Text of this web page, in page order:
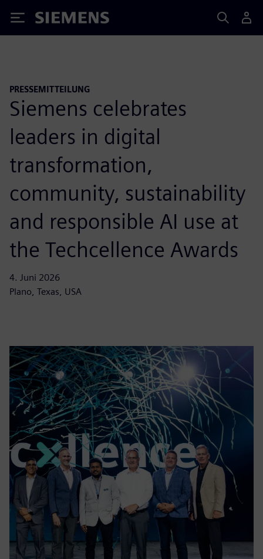
Siemens
PRESSEMITTEILUNG
Siemens celebrates
leaders in digital
transformation,
community, sustainability
and responsible AI use at
the Techcellence Awards
4. Juni 2026
Plano, Texas, USA